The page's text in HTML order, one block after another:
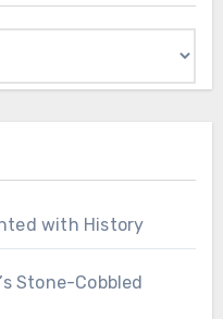
with History
Stone-Cobbled